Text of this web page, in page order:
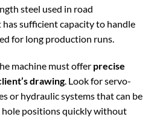
steel used in road
sufficient capacity to handle
for long production runs.
machine must offer precise
drawing. Look for servo-
or hydraulic systems that can be
positions quickly without